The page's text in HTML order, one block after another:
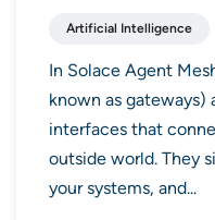
Artificial Intelligence
In Solace Agent
known as
interfaces that
outside world. They
your systems, and...